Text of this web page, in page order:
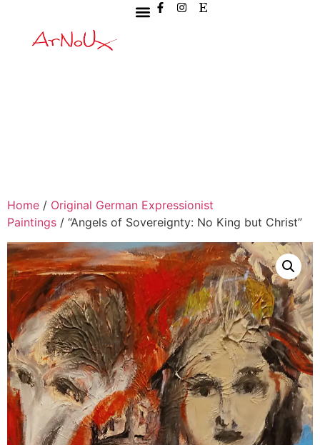
Home / Original German Expressionist
Paintings / “Angels of Sovereignty: No King but Christ”